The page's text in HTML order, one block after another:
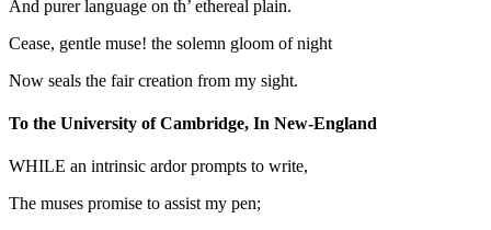
And purer language on th’ ethereal plain.
Cease, gentle muse! the solemn gloom of night
Now seals the fair creation from my sight.
To the University of Cambridge, In New-England
WHILE an intrinsic ardor prompts to write,
The muses promise to assist my pen;